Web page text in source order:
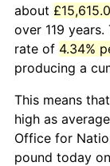
about
over 119
rate of 4.34%
producing a
This means
high as
Office for
pound today